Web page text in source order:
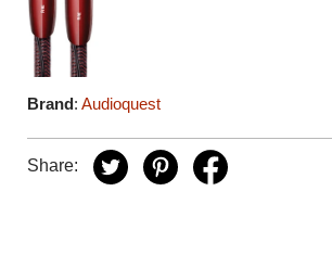
Brand:Audioquest
Share: